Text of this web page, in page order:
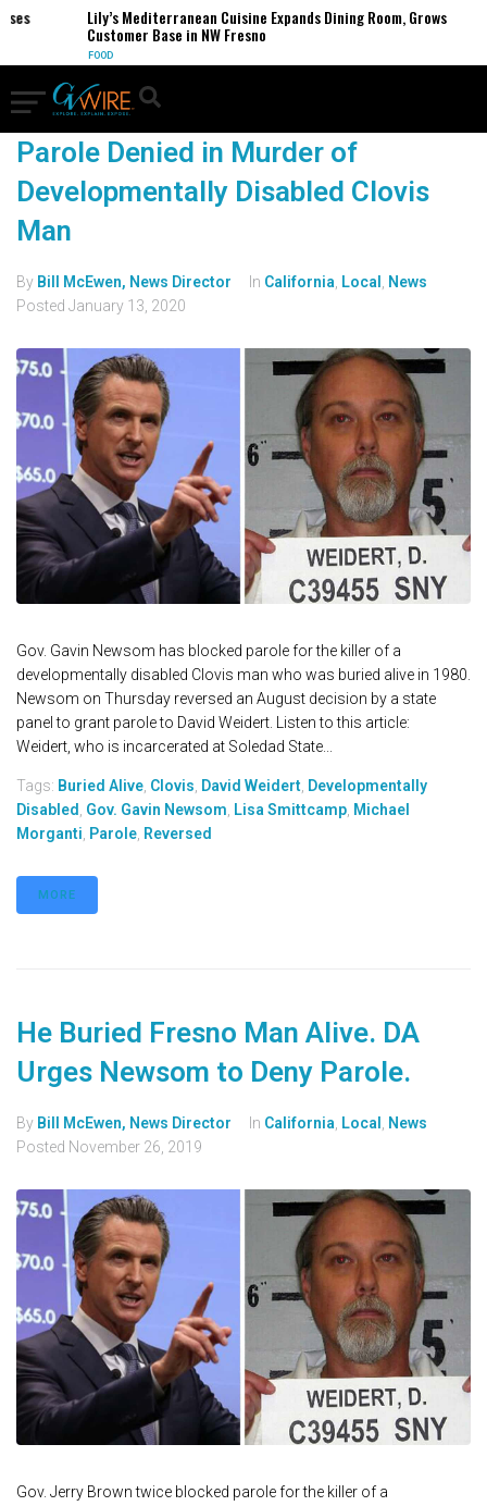
Lily’s Mediterranean Cuisine Expands Dining Room, Grows
Customer Base in NW Fresno
FOOD
Parole Denied in Murder of
Developmentally Disabled Clovis
Man
By Bill McEwen, News Director In California Local
News
Posted January 13, 2020
Gov. Gavin Newsom has blocked parole for the killer of a
developmentally disabled Clovis man who was buried alive in 1980.
Newsom on Thursday reversed an August decision by a state
panel to grant parole to David Weidert. Listen to this article:
Weidert, who is incarcerated at Soledad State...
Tags: Buried Alive Clovis David Weidert Developmentally
Disabled
Gov. Gavin Newsom Lisa Smittcamp Michael
Morganti Parole Reversed
MORE
He Buried Fresno Man Alive. DA
Urges Newsom to Deny Parole.
By Bill McEwen, News Director In California Local
News
Posted November 26, 2019
Gov. Jerry Brown twice blocked parole for the killer of a